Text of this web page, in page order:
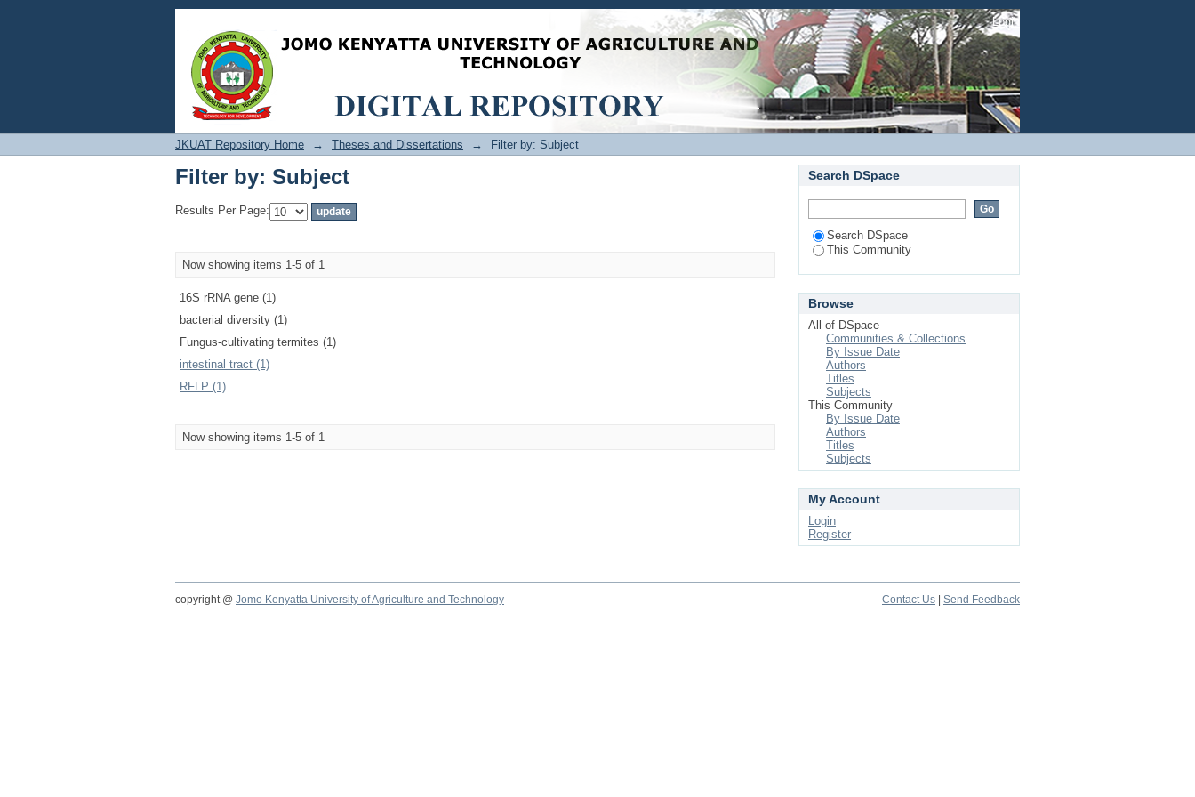
Filter by: Subject Login
JKUAT Repository Home → Theses and Dissertations → Filter by: Subject
Filter by: Subject
Results Per Page:
Now showing items 1-5 of 1
16S rRNA gene (1)
bacterial diversity (1)
Fungus-cultivating termites (1)
intestinal tract (1)
RFLP (1)
Now showing items 1-5 of 1
Search DSpace
Search DSpace
This Community
Browse
All of DSpace
Communities & Collections
By Issue Date
Authors
Titles
Subjects
This Community
By Issue Date
Authors
Titles
Subjects
My Account
Login
Register
copyright @ Jomo Kenyatta University of Agriculture and Technology Contact Us Send Feedback